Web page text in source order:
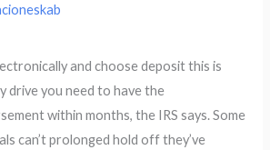
and choose deposit this is
drive you need to have the
within months, the IRS says. Some
can’t prolonged hold off they’ve